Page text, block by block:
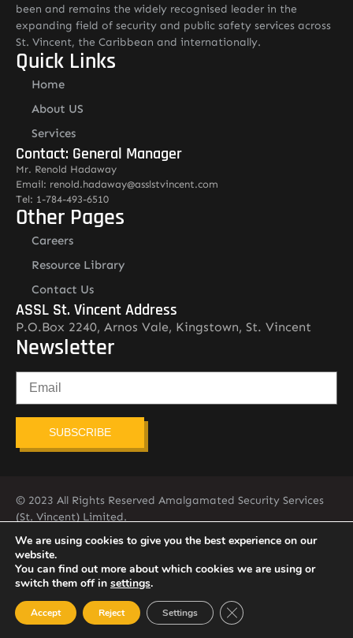
been and remains the widely recognised leader in the
expanding field of security and public safety services across
St. Vincent, the Caribbean and internationally.
Quick Links
Home
About US
Services
Contact: General Manager
Mr. Renold Hadaway
Email: renold.hadaway@asslstvincent.com
Tel: 1-784-493-6510
Other Pages
Careers
Resource Library
Contact Us
ASSL St. Vincent Address
P.O.Box 2240, Arnos Vale, Kingstown, St. Vincent
Newsletter
SUBSCRIBE
© 2023 All Rights Reserved Amalgamated Security Services
(St. Vincent) Limited.
784-456-4824
We are using cookies to give you the best experience on our
website.
You can find out more about which cookies we are using or
switch them off in settings.
Accept Reject Settings Close GDPR Cookie